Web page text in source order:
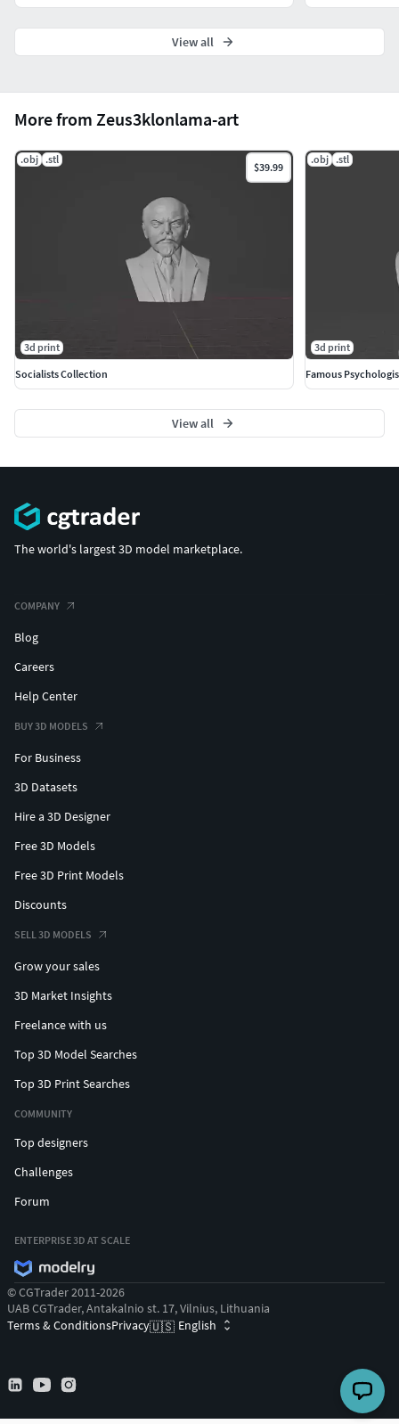
More from Zeus3klonlama-art
.obj .stl
$39.99
3d print
Socialists Collection
.obj .stl
3d print
Famous
View all
View all
The world's largest 3D model marketplace.
COMPANY
Blog
Careers
Help Center
BUY 3D MODELS
For Business
3D Datasets
Hire a 3D Designer
Free 3D Models
Free 3D Print Models
Discounts
SELL 3D MODELS
Grow your sales
3D Market Insights
Freelance with us
Top 3D Model Searches
Top 3D Print Searches
COMMUNITY
Top designers
Challenges
Forum
ENTERPRISE 3D AT SCALE
© CGTrader 2011-2026
UAB CGTrader, Antakalnio st. 17, Vilnius, Lithuania
Terms & ConditionsPrivacy🇺🇸 English